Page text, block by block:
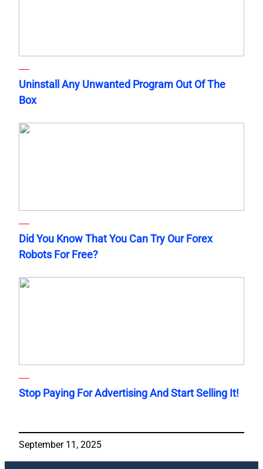
Uninstall Any Unwanted Program Out Of The
Box
Did You Know That You Can Try Our Forex
Robots For Free?
Stop Paying For Advertising And Start Selling It!
September 11, 2025